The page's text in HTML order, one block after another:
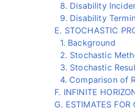
8. Disability
9. Disability
E. STOCHASTIC
1. Background
2. Stochastic
3. Stochastic
4. Comparison of
F. INFINITE
G. ESTIMATES FOR